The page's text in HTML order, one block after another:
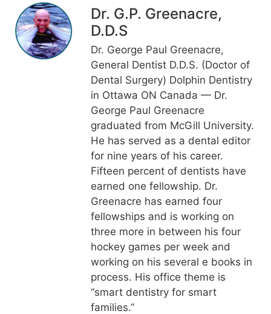
Dr. G.P. Greenacre,
D.D.S
Dr. George Paul Greenacre,
General Dentist D.D.S. (Doctor of
Dental Surgery) Dolphin Dentistry
in Ottawa ON Canada — Dr.
George Paul Greenacre
graduated from McGill University.
He has served as a dental editor
for nine years of his career.
Fifteen percent of dentists have
earned one fellowship. Dr.
Greenacre has earned four
fellowships and is working on
three more in between his four
hockey games per week and
working on his several e books in
process. His office theme is
“smart dentistry for smart
families.”